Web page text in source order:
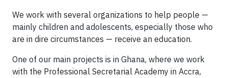
We work with several organizations to help people —
mainly children and adolescents, especially those who
are in dire circumstances — receive an education.
One of our main projects is in Ghana, where we work
with the Professional Secretarial Academy in Accra,